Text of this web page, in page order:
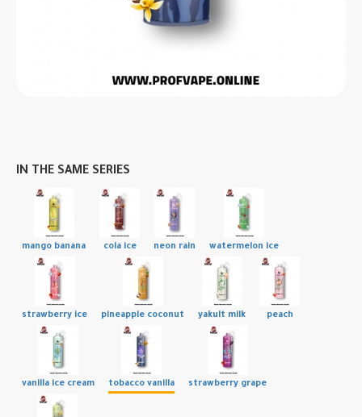
IN THE SAME SERIES
mango banana cola ice neon rain watermelon ice
strawberry ice pineapple coconut yakult milk peach
vanilla ice cream tobacco vanilla strawberry grape